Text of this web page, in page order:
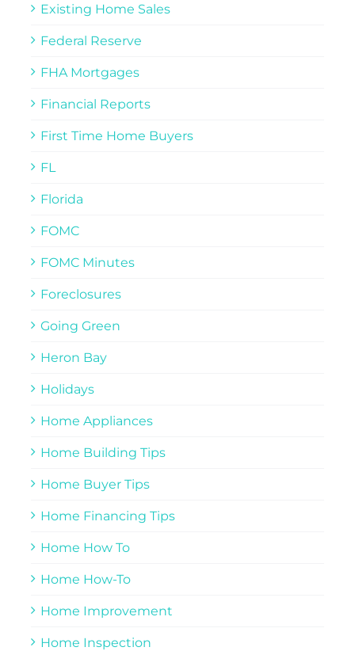
Existing Home Sales
Federal Reserve
FHA Mortgages
Financial Reports
First Time Home Buyers
FL
Florida
FOMC
FOMC Minutes
Foreclosures
Going Green
Heron Bay
Holidays
Home Appliances
Home Building Tips
Home Buyer Tips
Home Financing Tips
Home How To
Home How-To
Home Improvement
Home Inspection